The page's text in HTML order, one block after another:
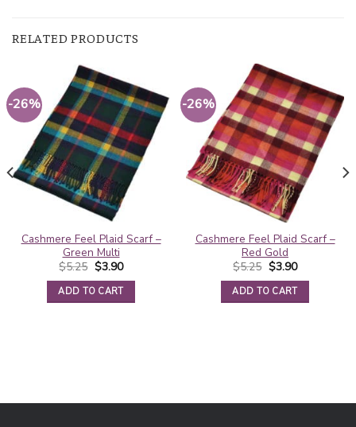
RELATED PRODUCTS
-26%
Cashmere Feel Plaid Scarf –
Green Multi
$5.25 Original
price
was:
$5.25.
$3.90Current
is:
ADD TO CART
-26%
Cashmere Feel Plaid Scarf –
Red Gold
$5.25 Original
price
was:
$5.25.
$3.90Current
is:
ADD TO CART